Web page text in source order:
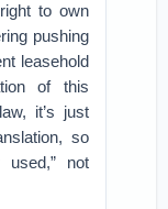
to own
pushing
leasehold
of this
it’s just
so
used,” not